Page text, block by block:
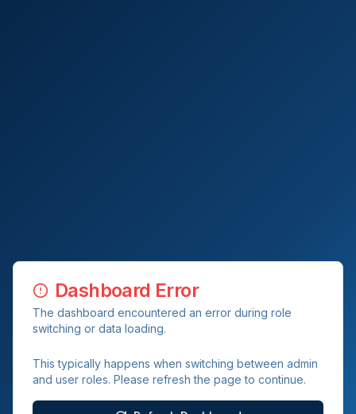
Dashboard Error
The dashboard encountered an error during role
switching or data loading.
This typically happens when switching between admin
and user roles. Please refresh the page to continue.